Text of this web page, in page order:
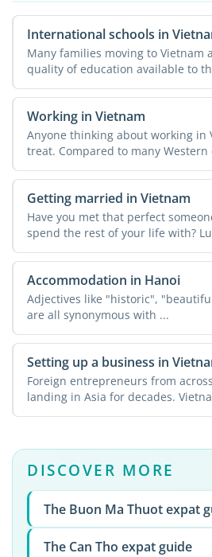
International schools in
Many families moving to Vietnam
quality of education available to
Working in Vietnam
Anyone thinking about working in
treat. Compared to many
...
Getting married in Vietnam
Have you met that perfect
spend the rest of your life with?
in ...
Accommodation in Hanoi
Adjectives like "historic",
are all synonymous with ...
Setting up a business in
Foreign entrepreneurs from
landing in Asia for decades.
of ...
DISCOVER MORE
The Buon Ma Thuot expat
The Can Tho expat guide